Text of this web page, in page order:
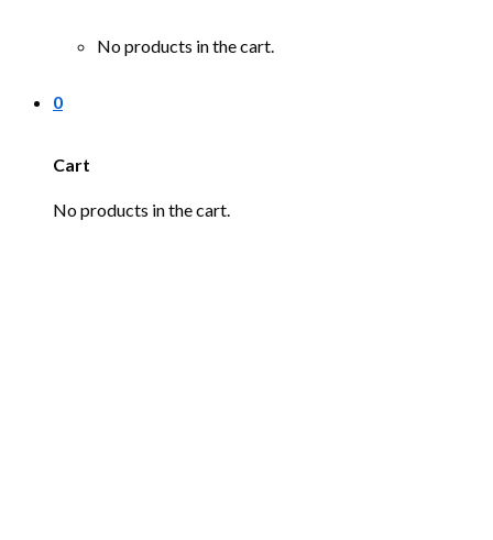
No products in the cart.
0
Cart
No products in the cart.